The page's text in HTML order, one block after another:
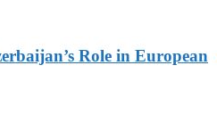
Role in European